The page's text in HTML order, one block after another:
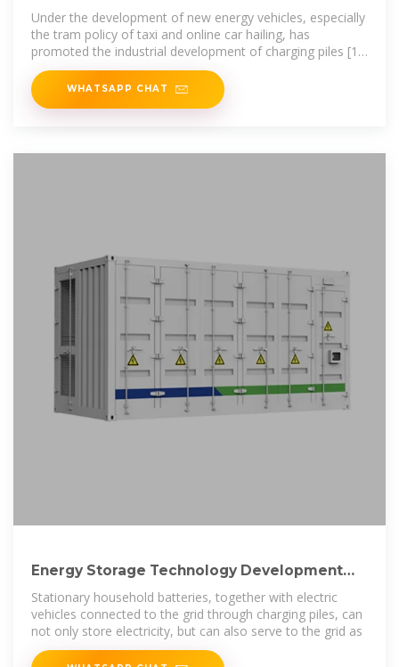
Charging Pile Market
Under the development of new energy vehicles, especially
the tram policy of taxi and online car hailing, has
promoted the industrial development of charging piles [1].
China''s public charging
WHATSAPP CHAT
Energy Storage Technology Development
Under the Demand
Stationary household batteries, together with electric
vehicles connected to the grid through charging piles, can
not only store electricity, but can also serve to the grid as